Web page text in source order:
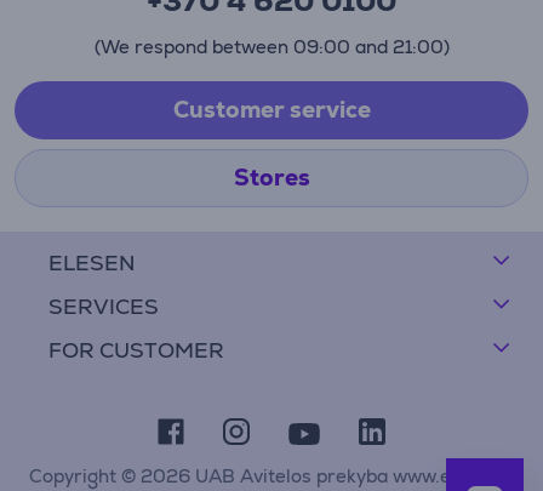
ELESEN
SERVICES
FOR CUSTOMER
(We respond between 09:00 and 21:00)
Customer service
Stores
Copyright © 2026 UAB Avitelos prekyba www.elesen.lt